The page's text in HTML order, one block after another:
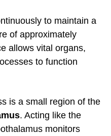
to maintain a
of approximately
allows vital organs,
to function
is a small region of the
. Acting like the
monitors